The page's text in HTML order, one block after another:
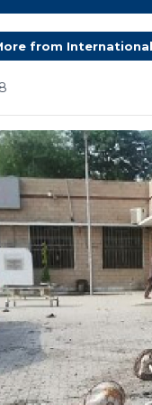
from International